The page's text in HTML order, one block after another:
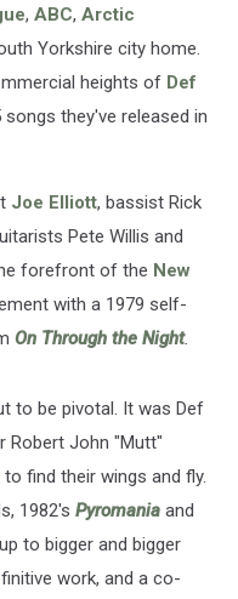
, ABC, Arctic
Yorkshire city home.
heights of Def
they've released in
Joe Elliott, bassist Rick
Pete Willis and
forefront of the New
with a 1979 self-
On Through the Night.
to be pivotal. It was Def
Robert John "Mutt"
find their wings and fly.
1982's Pyromania and
to bigger and bigger
work, and a co-